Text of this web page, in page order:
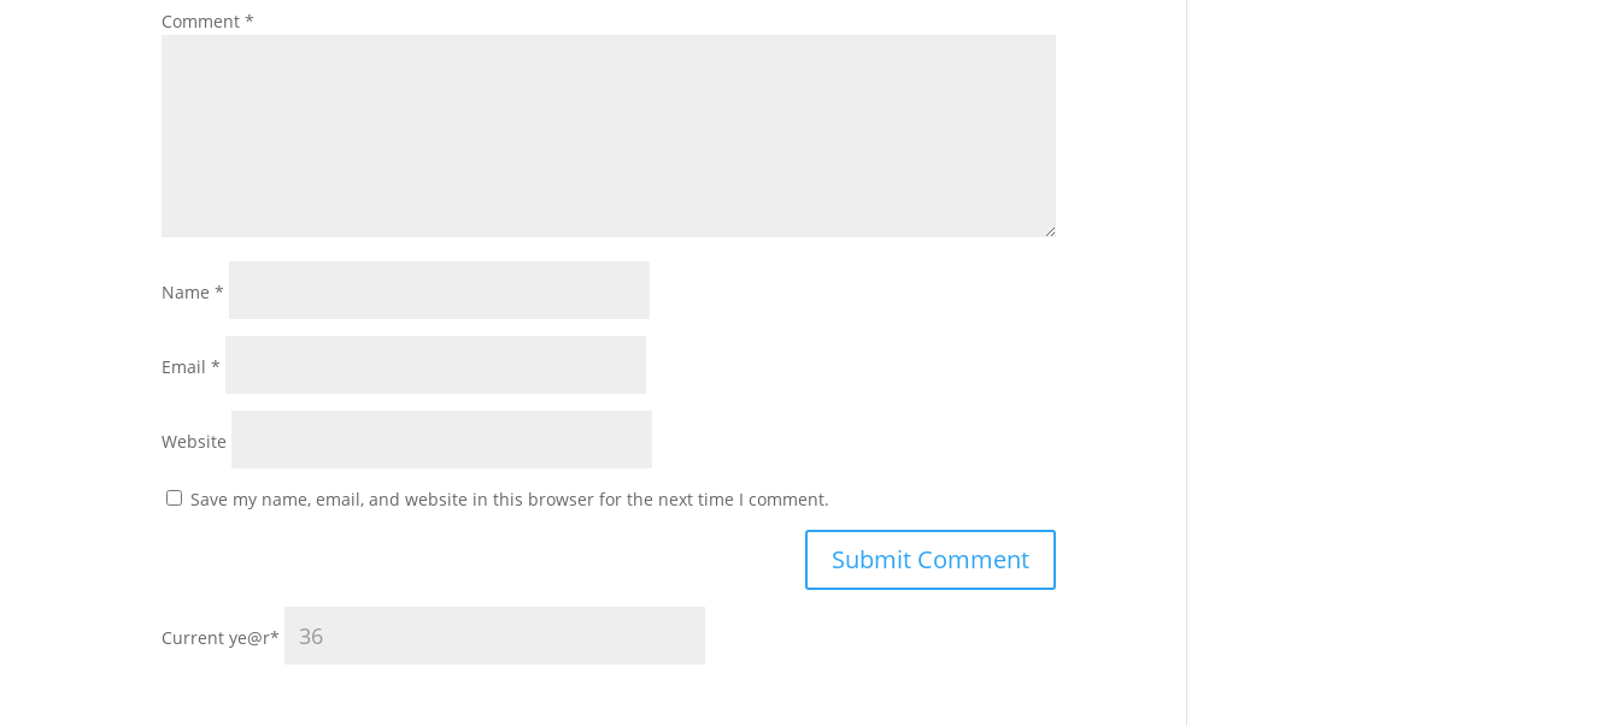
Comment*
Name*
Email*
Website
Save my name, email, and website in this browser for the next time I comment.
Current ye@r*